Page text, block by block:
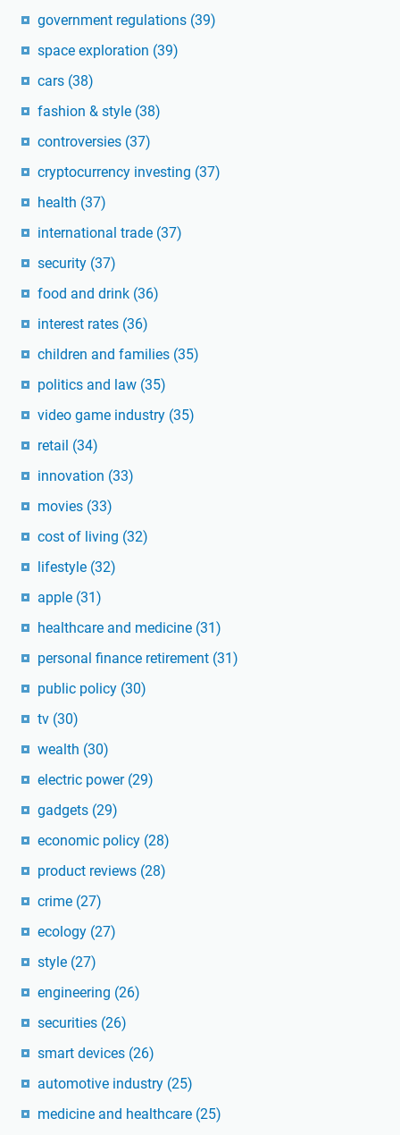
government regulations (39)
space exploration (39)
cars (38)
fashion & style (38)
controversies (37)
cryptocurrency investing (37)
health (37)
international trade (37)
security (37)
food and drink (36)
interest rates (36)
children and families (35)
politics and law (35)
video game industry (35)
retail (34)
innovation (33)
movies (33)
cost of living (32)
lifestyle (32)
apple (31)
healthcare and medicine (31)
personal finance retirement (31)
public policy (30)
tv (30)
wealth (30)
electric power (29)
gadgets (29)
economic policy (28)
product reviews (28)
crime (27)
ecology (27)
style (27)
engineering (26)
securities (26)
smart devices (26)
automotive industry (25)
medicine and healthcare (25)